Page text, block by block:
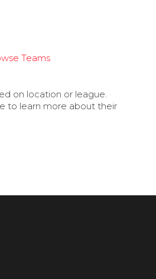
Teams
on location or league.
to learn more about their